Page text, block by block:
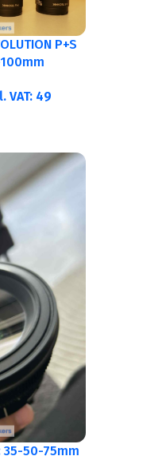
P+S
VAT: 49
35-50-75mm